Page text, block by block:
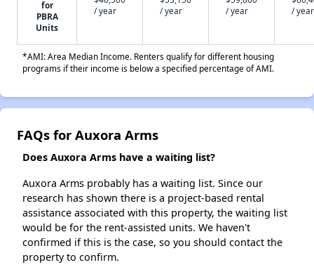
for
PBRA
Units
/ year
/ year
/ year
/ year
*AMI: Area Median Income. Renters qualify for different housing
programs if their income is below a specified percentage of AMI.
FAQs for Auxora Arms
Does Auxora Arms have a waiting list?
Auxora Arms probably has a waiting list. Since our
research has shown there is a project-based rental
assistance associated with this property, the waiting list
would be for the rent-assisted units. We haven't
confirmed if this is the case, so you should contact the
property to confirm.